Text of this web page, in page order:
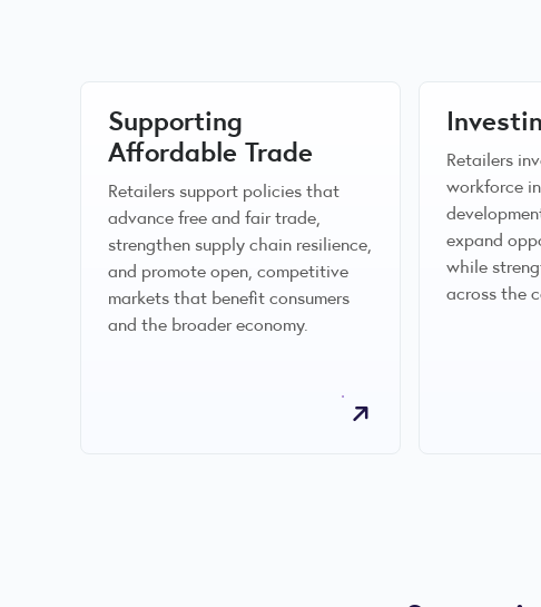
Supporting
Affordable Trade
Retailers support policies that
advance free and fair trade,
strengthen supply chain resilience,
and promote open, competitive
markets that benefit consumers
and the broader economy.
Retailers
workforce
expand
while
across the